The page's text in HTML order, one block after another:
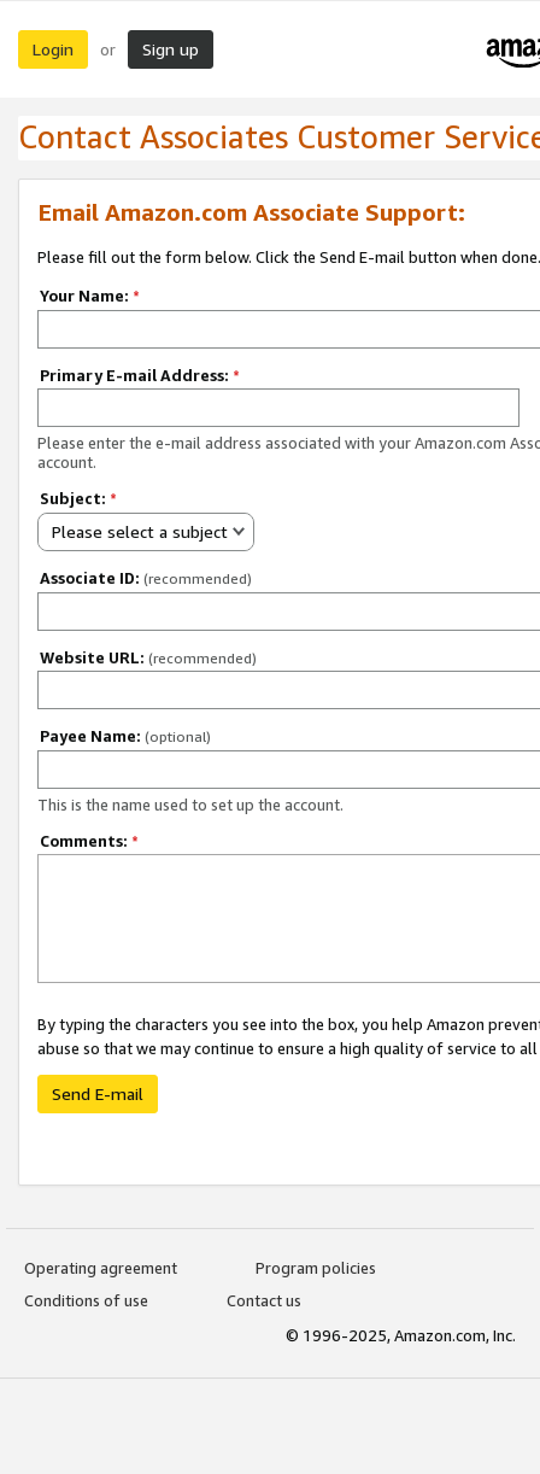
Login or Sign up
Contact Associates Customer
Email Amazon.com Associate Support:
Please fill out the form below. Click the Send E-mail button when done.
Your Name: *
Primary E-mail Address: *
Please enter the e-mail address associated with your Amazon.com
account.
Subject: *
Please select a subject
Associate ID: (recommended)
Website URL: (recommended)
Payee Name: (optional)
This is the name used to set up the account.
Comments: *
By typing the characters you see into the box, you help Amazon
abuse so that we may continue to ensure a high quality of service to
Send E-mail
Operating agreement
Program policies
Conditions of use
Contact us
© 1996-2025, Amazon.com, Inc.